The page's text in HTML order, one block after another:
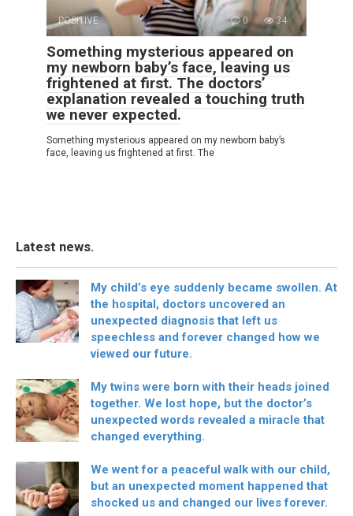
POSITIVE 0 34
Something mysterious appeared on
my newborn baby’s face, leaving us
frightened at first. The doctors’
explanation revealed a touching truth
we never expected.
Something mysterious appeared on my newborn baby’s
face, leaving us frightened at first. The
Latest news.
My child’s eye suddenly became swollen. At
the hospital, doctors uncovered an
unexpected diagnosis that left us
speechless and forever changed how we
viewed our future.
My twins were born with their heads joined
together. We lost hope, but the doctor’s
unexpected words revealed a miracle that
changed everything.
We went for a peaceful walk with our child,
but an unexpected moment happened that
shocked us and changed our lives forever.